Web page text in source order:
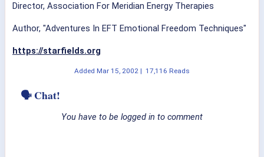
Director, Association For Meridian Energy Therapies
Author, "Adventures In EFT Emotional Freedom Techniques"
https://starfields.org
Added Mar 15, 2002 | 17,116 Reads
🗣 Chat!
You have to be logged in to comment